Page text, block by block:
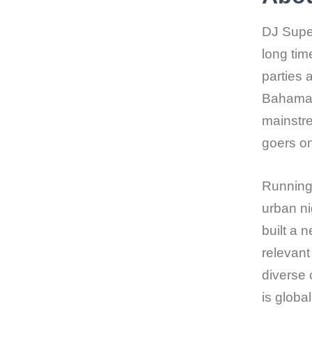
DJ
long
parties
goers
urban
built a
diverse
is